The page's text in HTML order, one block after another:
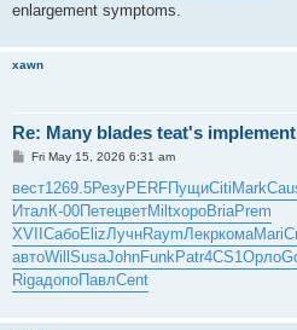
enlargement symptoms.
xawn
Re: Many blades teat's
P
s
t
Fri May 15, 2026 6:31 am
вест1269.5РезуPERFПущиCitiMark
ИталК-00ПетецветMiltхороBriaPrem
XVIIСабоElizЛучнRaymЛекркомаMari
автоWillSusaJohnFunkPatr4CS1Орло
RigaдопоПавлCent